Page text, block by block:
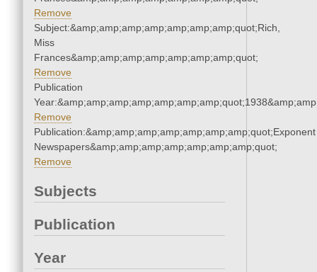
Remove
Subject:&amp;amp;amp;amp;amp;amp;amp;quot;Rich,
Miss
Frances&amp;amp;amp;amp;amp;amp;amp;quot;
Remove
Publication
Remove
Publication:&amp;amp;amp;amp;amp;amp;amp;quot;Exponent
Newspapers&amp;amp;amp;amp;amp;amp;amp;quot;
Remove
Subjects
Publication
Year